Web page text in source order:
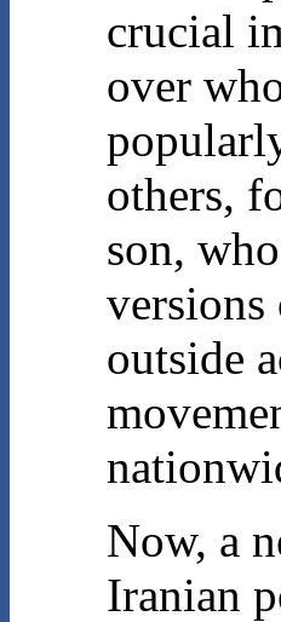
crucial
over
others,
son,
outside
Now, a
Iranian